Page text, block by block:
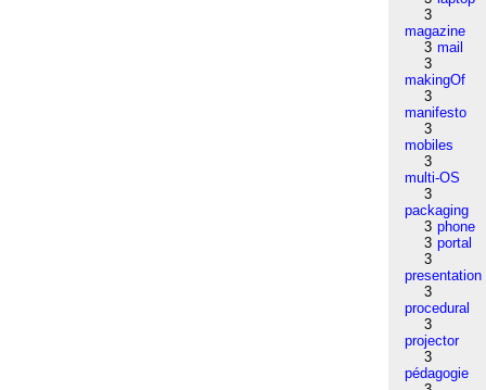
3
magazine
3 mail
3
makingOf
3
manifesto
3
mobiles
3
multi-OS
3
packaging
3 phone
3 portal
3
presentation
3
procedural
3
projector
3
pédagogie